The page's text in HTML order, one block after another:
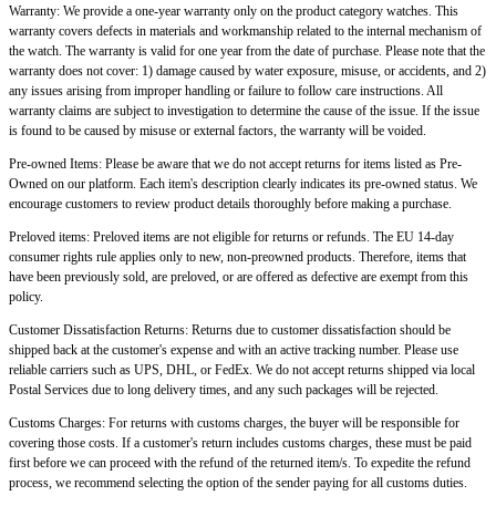
Warranty: We provide a one-year warranty only on the product category watches. This
warranty covers defects in materials and workmanship related to the internal mechanism of
the watch. The warranty is valid for one year from the date of purchase. Please note that the
warranty does not cover: 1) damage caused by water exposure, misuse, or accidents, and 2)
any issues arising from improper handling or failure to follow care instructions. All
warranty claims are subject to investigation to determine the cause of the issue. If the issue
is found to be caused by misuse or external factors, the warranty will be voided.
Pre-owned Items: Please be aware that we do not accept returns for items listed as Pre-
Owned on our platform. Each item's description clearly indicates its pre-owned status. We
encourage customers to review product details thoroughly before making a purchase.
Preloved items: Preloved items are not eligible for returns or refunds. The EU 14-day
consumer rights rule applies only to new, non-preowned products. Therefore, items that
have been previously sold, are preloved, or are offered as defective are exempt from this
policy.
Customer Dissatisfaction Returns: Returns due to customer dissatisfaction should be
shipped back at the customer's expense and with an active tracking number. Please use
reliable carriers such as UPS, DHL, or FedEx. We do not accept returns shipped via local
Postal Services due to long delivery times, and any such packages will be rejected.
Customs Charges: For returns with customs charges, the buyer will be responsible for
covering those costs. If a customer's return includes customs charges, these must be paid
first before we can proceed with the refund of the returned item/s. To expedite the refund
process, we recommend selecting the option of the sender paying for all customs duties.